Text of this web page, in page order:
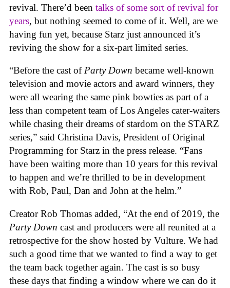
revival. There’d been talks of some sort of revival for
years, but nothing seemed to come of it. Well, are we
having fun yet, because Starz just announced it’s
reviving the show for a six-part limited series.
“Before the cast ofParty Down became well-known
television and movie actors and award winners, they
were all wearing the same pink bowties as part of a
less than competent team of Los Angeles cater-waiters
while chasing their dreams of stardom on the STARZ
series,” said Christina Davis, President of Original
Programming for Starz in the press release. “Fans
have been waiting more than 10 years for this revival
to happen and we’re thrilled to be in development
with Rob, Paul, Dan and John at the helm.”
Creator Rob Thomas added, “At the end of 2019, the
Party Down cast and producers were all reunited at a
retrospective for the show hosted by Vulture. We had
such a good time that we wanted to find a way to get
the team back together again. The cast is so busy
these days that finding a window where we can do it